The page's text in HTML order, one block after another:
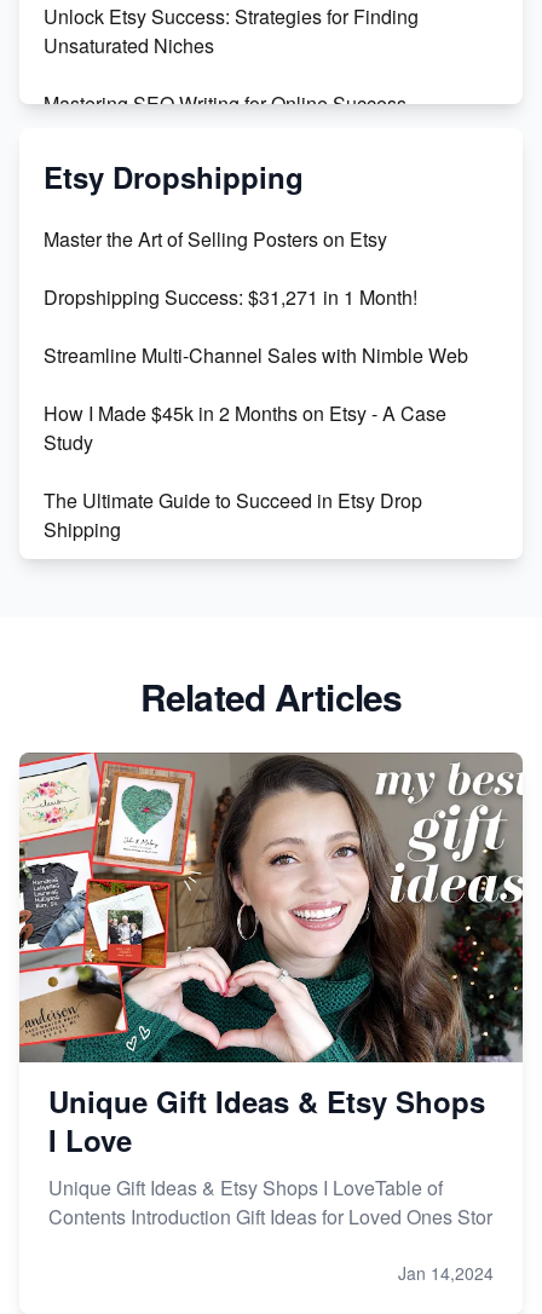
Unlock Etsy Success: Strategies for Finding
Unsaturated Niches
Mastering SEO Writing for Online Success
Mastering Etsy SEO: Boost Sales & Visibility
Keywords
Maximizing Marmalade for Etsy SEO Success
Boost Your Etsy SEO in 2023
Etsy Dropshipping
Master the Art of Selling Posters on Etsy
Dropshipping Success: $31,271 in 1 Month!
Streamline Multi-Channel Sales with Nimble Web
How I Made $45k in 2 Months on Etsy - A Case
Study
The Ultimate Guide to Succeed in Etsy Drop
Shipping
Market on Etsy
Etsy vs Shopify: Making the Right Choice for Your
Online Business
Etsy vs. Shopify: Choose Your E-commerce Path
Related Articles
Unique Gift Ideas & Etsy Shops
I Love
Unique Gift Ideas & Etsy Shops I LoveTable of
Contents Introduction Gift Ideas for Loved Ones Stor
Jan 14,2024